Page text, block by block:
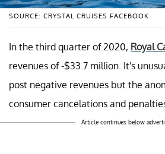
SOURCE: CRYSTAL CRUISES FACEBOOK
In the third quarter of 2020, Royal
revenues of -$33.7 million. It's
post negative revenues but the
consumer cancelations and
Article continues below